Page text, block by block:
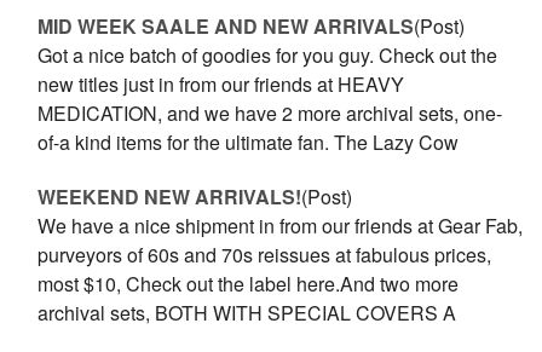
MID WEEK SAALE AND NEW ARRIVALS(Post)
Got a nice batch of goodies for you guy. Check out the
new titles just in from our friends at HEAVY
MEDICATION, and we have 2 more archival sets, one-
of-a kind items for the ultimate fan. The Lazy Cow
WEEKEND NEW ARRIVALS!(Post)
We have a nice shipment in from our friends at Gear Fab,
purveyors of 60s and 70s reissues at fabulous prices,
most $10, Check out the label here.And two more
archival sets, BOTH WITH SPECIAL COVERS A